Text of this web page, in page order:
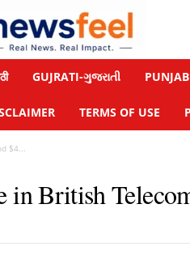
GUJRATI-ગુજરાતી
TERMS OF USE
$4...
in British